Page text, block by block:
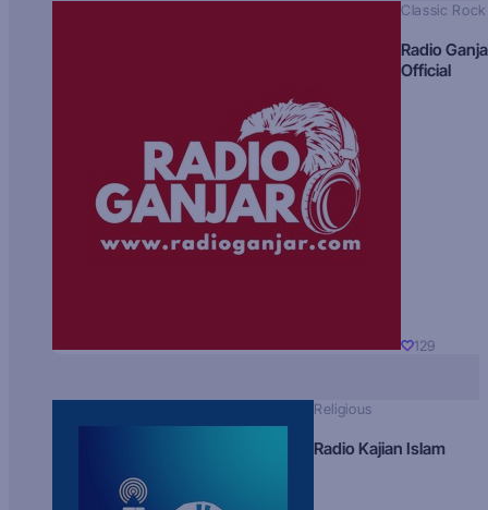
Classic Rock
Radio
Official
129
Religious
Radio Kajian Islam